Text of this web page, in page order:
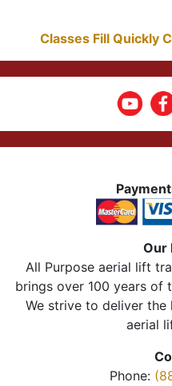
Classes Fill Quickly
Our
All Purpose aerial lift
brings over 100 years of
We strive to deliver
aerial
Phone: